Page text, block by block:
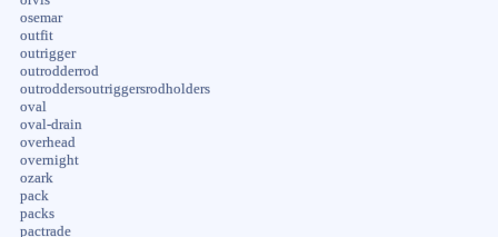
osemar
outfit
outrigger
outrodderrod
outroddersoutriggersrodholders
oval
oval-drain
overhead
overnight
ozark
pack
packs
pactrade